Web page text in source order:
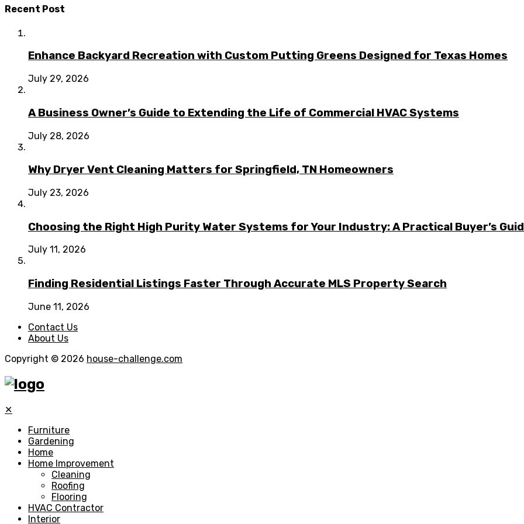
Recent Post
Enhance Backyard Recreation with Custom Putting Greens Designed for Texas Homes
July 29, 2026
A Business Owner’s Guide to Extending the Life of Commercial HVAC Systems
July 28, 2026
Why Dryer Vent Cleaning Matters for Springfield, TN Homeowners
July 23, 2026
Choosing the Right High Purity Water Systems for Your Industry: A Practical Buyer’s
July 11, 2026
Finding Residential Listings Faster Through Accurate MLS Property Search
June 11, 2026
Contact Us
About Us
Copyright © 2026 house-challenge.com
✕
Furniture
Gardening
Home
Home Improvement
Cleaning
Roofing
Flooring
HVAC Contractor
Interior